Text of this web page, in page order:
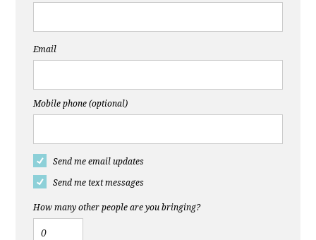
Email
Mobile phone (optional)
Send me email updates
Send me text messages
How many other people are you bringing?